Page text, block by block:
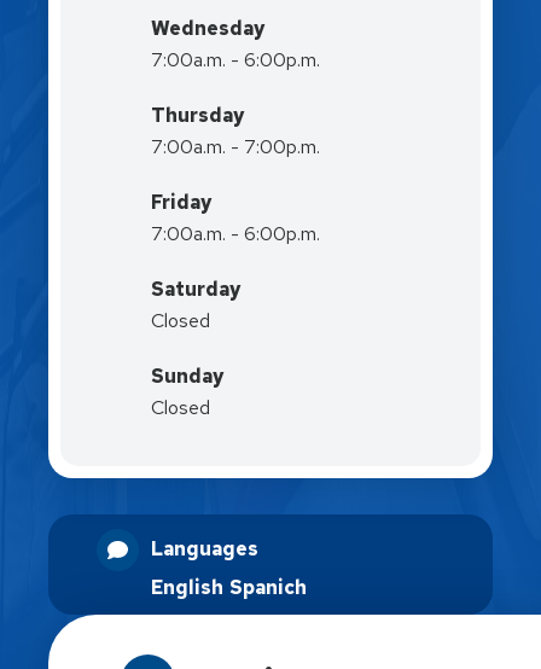
Wednesday
7:00a.m. - 6:00p.m.
Thursday
7:00a.m. - 7:00p.m.
Friday
7:00a.m. - 6:00p.m.
Saturday
Closed
Sunday
Closed
Languages
English Spanich